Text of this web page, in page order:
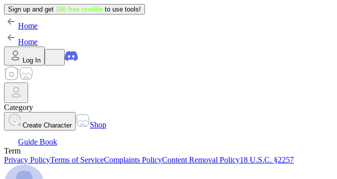
Sign up and get 100 free credits to use tools!
Home
Home
Log In
Category
Create Character
Shop
Guide Book
Term
Privacy PolicyTerms of ServiceComplaints PolicyContent Removal Policy18 U.S.C. §2257